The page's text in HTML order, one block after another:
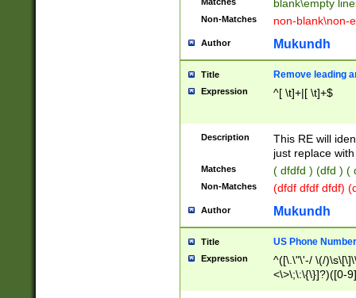
blank\empty
Non-Matches non-blank\non-
Author Mukundh
Title Remove leading
Expression ^[ \t]+|[ \t]+$
Description
This RE will
just replace
Matches ( dfdfd ) (dfd ) (
Non-Matches (dfdf dfdf dfdf)
Author Mukundh
Title US Phone
Expression
^([\.\"\'-/ \(/
<\>\;\:\{\}]?)([0-